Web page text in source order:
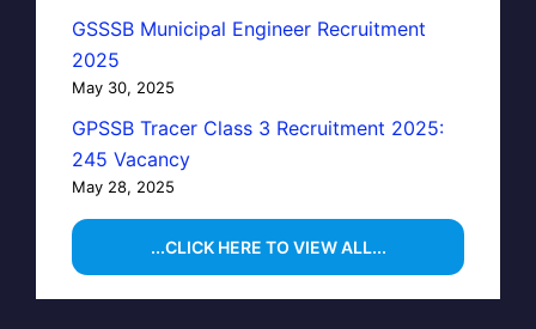
GSSSB Municipal Engineer Recruitment
2025
May 30, 2025
GPSSB Tracer Class 3 Recruitment 2025:
245 Vacancy
May 28, 2025
...CLICK HERE TO VIEW ALL...